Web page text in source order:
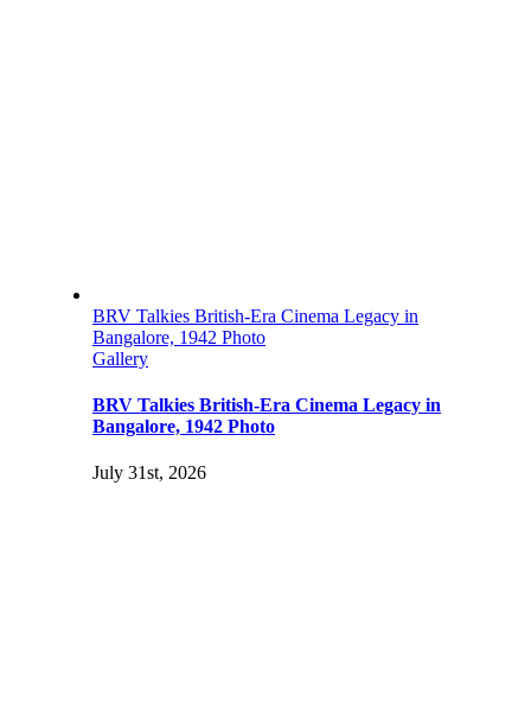
BRV Talkies British-Era Cinema Legacy in
Bangalore, 1942 Photo
Gallery
BRV Talkies British-Era Cinema Legacy in
Bangalore, 1942 Photo
July 31st, 2026